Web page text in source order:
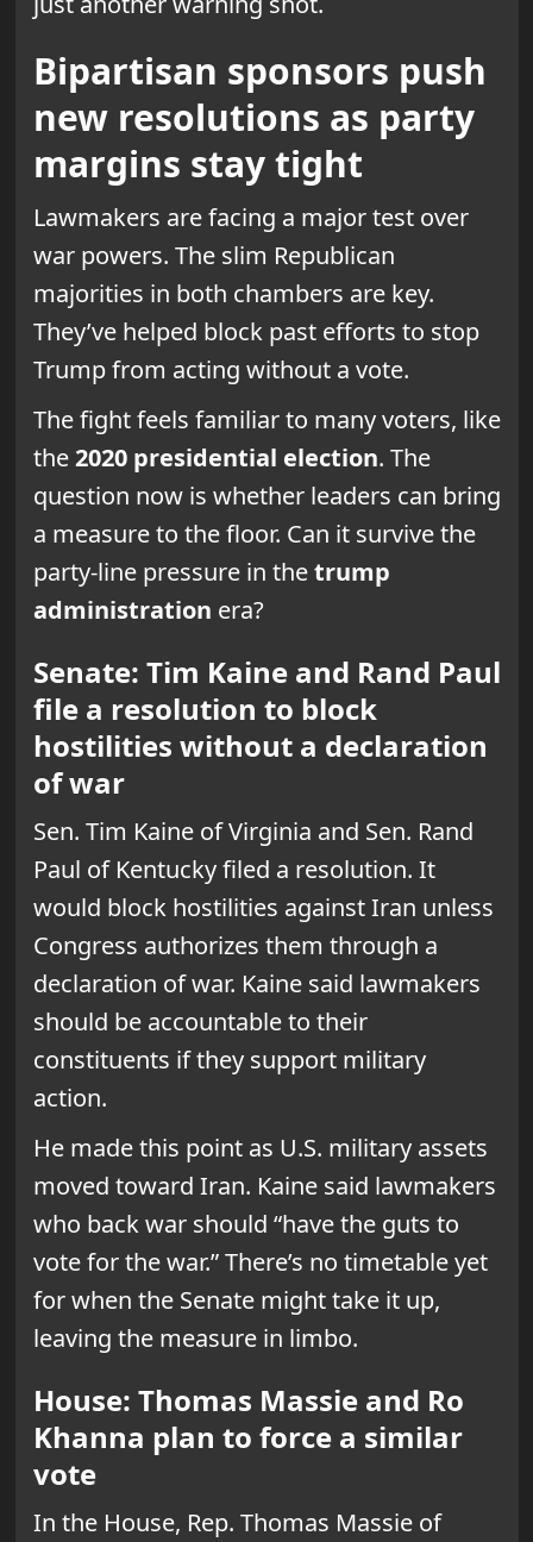
Bipartisan sponsors push
new resolutions as party
margins stay tight
Lawmakers are facing a major test over
war powers. The slim Republican
majorities in both chambers are key.
They’ve helped block past efforts to stop
Trump from acting without a vote.
The fight feels familiar to many voters, like
the2020 presidential election. The
question now is whether leaders can bring
a measure to the floor. Can it survive the
party-line pressure in thetrump
administration era?
Senate: Tim Kaine and Rand Paul
file a resolution to block
hostilities without a declaration
of war
Sen. Tim Kaine of Virginia and Sen. Rand
Paul of Kentucky filed a resolution. It
would block hostilities against Iran unless
Congress authorizes them through a
declaration of war. Kaine said lawmakers
should be accountable to their
constituents if they support military
action.
He made this point as U.S. military assets
moved toward Iran. Kaine said lawmakers
who back war should “have the guts to
vote for the war.” There’s no timetable yet
for when the Senate might take it up,
leaving the measure in limbo.
House: Thomas Massie and Ro
Khanna plan to force a similar
vote
In the House, Rep. Thomas Massie of